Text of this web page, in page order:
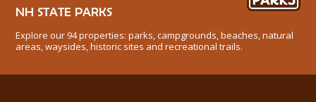
NH STATE PARKS
Explore our 94 properties: parks, campgrounds, beaches, natural
areas, waysides, historic sites and recreational trails.